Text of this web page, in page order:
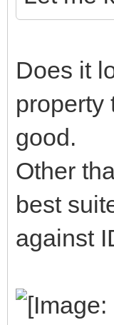
Does it
property
good.
Other
best
against